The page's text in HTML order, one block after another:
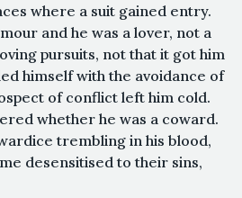
where a suit gained entry.
and he was a lover, not a
pursuits, not that it got him
himself with the avoidance of
of conflict left him cold.
whether he was a coward.
trembling in his blood,
desensitised to their sins,